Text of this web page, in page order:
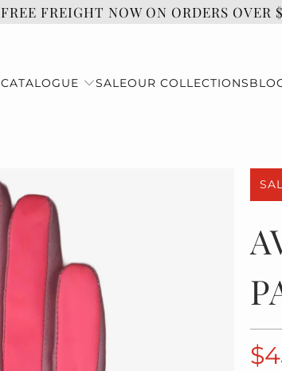
FREE FREIGHT NOW ON ORDERS OVER
CATALOGUE SALEOUR COLLECTIONS